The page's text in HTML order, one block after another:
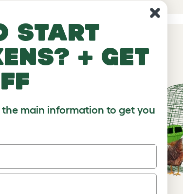
or
start
+ get
main information to get you